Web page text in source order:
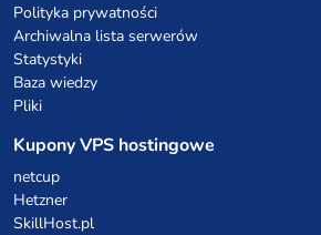
Polityka prywatności
Archiwalna lista serwerów
Statystyki
Baza wiedzy
Pliki
Kupony VPS hostingowe
netcup
Hetzner
SkillHost.pl